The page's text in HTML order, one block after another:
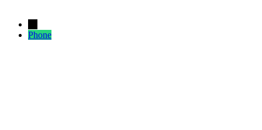
Phone